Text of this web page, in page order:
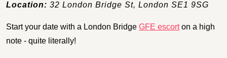
Location: 32 London Bridge St, London SE1 9SG
Start your date with a London Bridge GFE escorton a high
note - quite literally!